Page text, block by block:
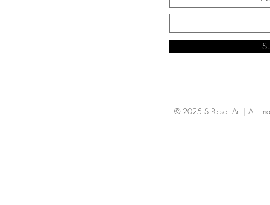
© 2025 S Pelser Art | All